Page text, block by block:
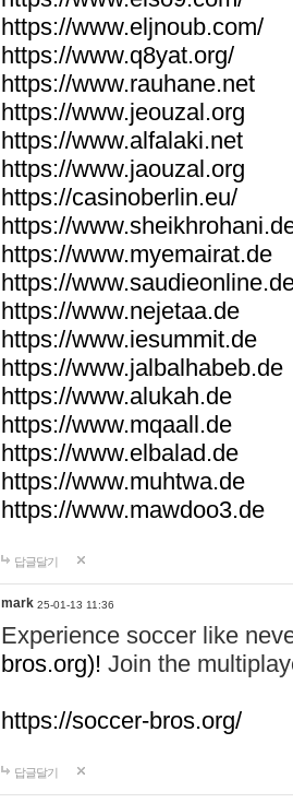
https://www.eljnoub.com/
https://www.q8yat.org/
https://www.rauhane.net
https://www.jeouzal.org
https://www.alfalaki.net
https://www.jaouzal.org
https://casinoberlin.eu/
https://
https://www.myemairat.de
https://
https://www.nejetaa.de
https://www.iesummit.de
https://www.jalbalhabeb.de
https://www.alukah.de
https://www.mqaall.de
https://www.elbalad.de
https://www.muhtwa.de
https://www.mawdoo3.de
답글달기
mark 25-01-13 11:36
Experience soccer like
bros.org)! Join the
https://soccer-bros.org/
답글달기